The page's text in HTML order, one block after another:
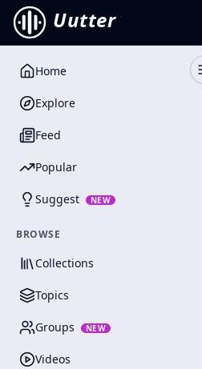
Uutter
Home
Explore
Feed
Popular
Suggest NEW
BROWSE
Collections
Topics
Groups NEW
Videos